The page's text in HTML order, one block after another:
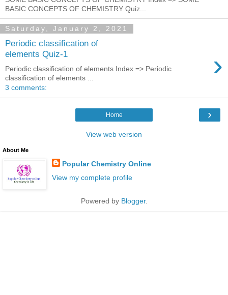
BASIC CONCEPTS OF CHEMISTRY Quiz...
Saturday, January 2, 2021
Periodic classification of
elements Quiz-1
›
Periodic classification of elements Index => Periodic
classification of elements ...
3 comments:
›
Home
View web version
About Me
Popular Chemistry Online
View my complete profile
Powered by Blogger.